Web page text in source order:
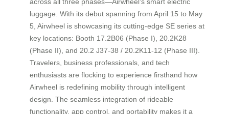
luggage. With its debut spanning from April 15 to May
5, Airwheel is showcasing its cutting-edge SE series at
key locations: Booth 17.2B06 (Phase I), 20.2K28
(Phase II), and 20.2 J37-38 / 20.2K11-12 (Phase III).
Travelers, business professionals, and tech
enthusiasts are flocking to experience firsthand how
Airwheel is redefining mobility through intelligent
design. The seamless integration of rideable
functionality, app control, and portability makes it a